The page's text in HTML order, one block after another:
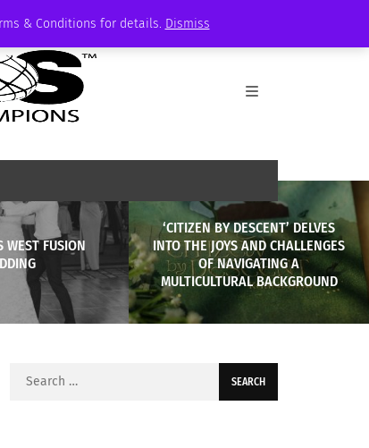
& Conditions for details. Dismiss
WEST FUSION
‘CITIZEN BY DESCENT’ DELVES
INTO THE JOYS AND CHALLENGES
OF NAVIGATING A
MULTICULTURAL BACKGROUND
Search